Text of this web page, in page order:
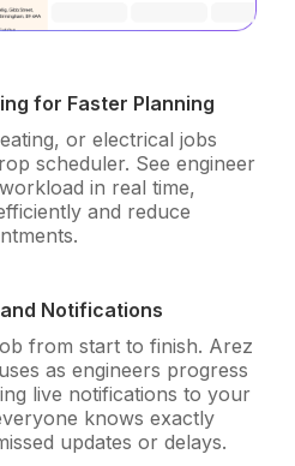
for Faster Planning
or electrical jobs
scheduler. See engineer
in real time,
and reduce
Notifications
from start to finish. Arez
as engineers progress
live notifications to your
knows exactly
updates or delays.